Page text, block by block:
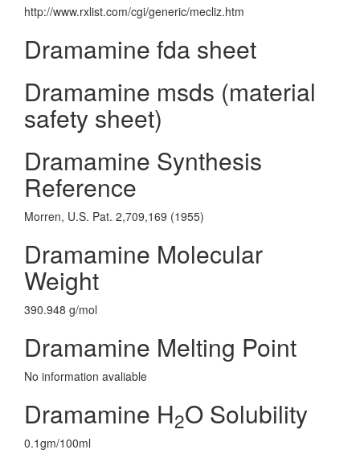
http://www.rxlist.com/cgi/generic/mecliz.htm
Dramamine fda sheet
Dramamine msds (material
safety sheet)
Dramamine Synthesis
Reference
Morren, U.S. Pat. 2,709,169 (1955)
Dramamine Molecular
Weight
390.948 g/mol
Dramamine Melting Point
No information avaliable
Dramamine H2O Solubility
0.1gm/100ml